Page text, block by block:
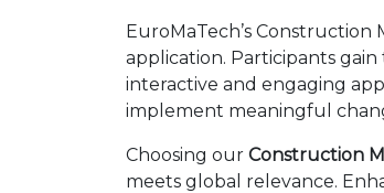
EuroMaTech’s
application. Participants
interactive and engaging
implement meaningful
Choosing our Construction
meets global relevance.